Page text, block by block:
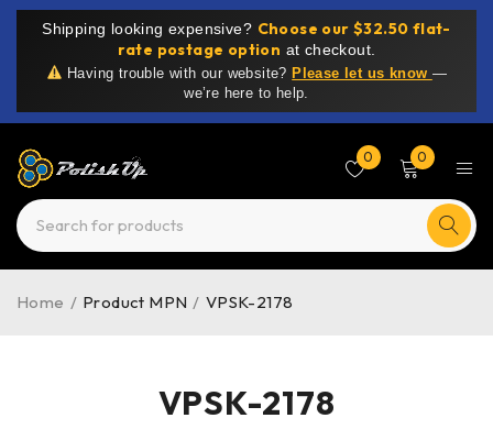
Shipping looking expensive? Choose our $32.50 flat-
rate postage option at checkout.
Having trouble with our website? Please let us know —
we’re here to help.
0 0
VPSK-2178
Home / Product MPN / VPSK-2178